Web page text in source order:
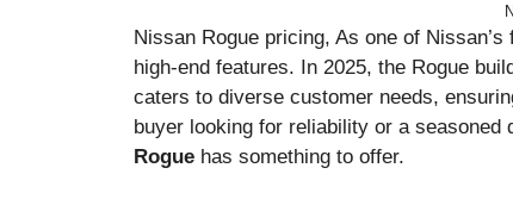
Nissan Rogue pricing, As one of
high-end features. In 2025, the Rogue
caters to diverse customer needs,
buyer looking for reliability or a
Rogue has something to offer.